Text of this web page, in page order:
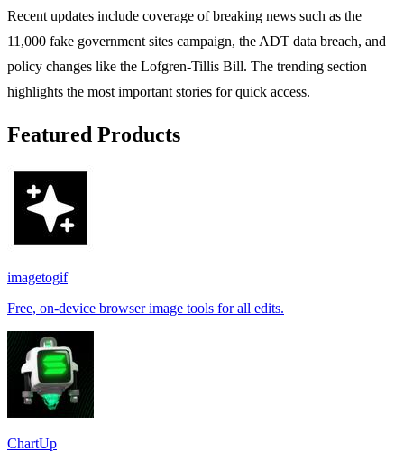
Recent updates include coverage of breaking news such as the
11,000 fake government sites campaign, the ADT data breach, and
policy changes like the Lofgren-Tillis Bill. The trending section
highlights the most important stories for quick access.
Featured Products
imagetogif
Free, on-device browser image tools for all edits.
ChartUp